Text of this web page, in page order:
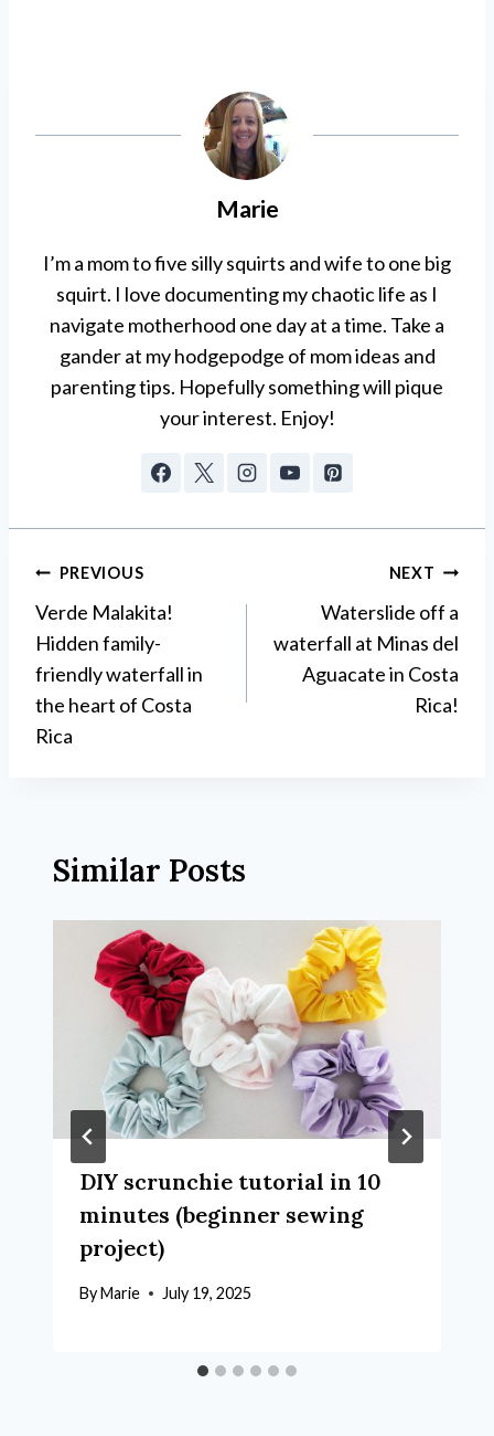
Marie
I’m a mom to five silly squirts and wife to one big
squirt. I love documenting my chaotic life as I
navigate motherhood one day at a time. Take a
gander at my hodgepodge of mom ideas and
parenting tips. Hopefully something will pique
your interest. Enjoy!
Post
navigation
PREVIOUS
Verde Malakita!
Hidden family-
friendly waterfall in
the heart of Costa
Rica
NEXT
Waterslide off a
waterfall at Minas del
Aguacate in Costa
Rica!
Similar Posts
DIY scrunchie tutorial in 10
minutes (beginner sewing
project)
ByMarie July 19, 2025